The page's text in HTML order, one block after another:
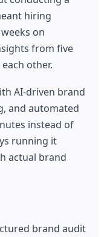
hiring
on
from five
other.
AI-driven brand
and automated
instead of
running it
actual brand
brand audit